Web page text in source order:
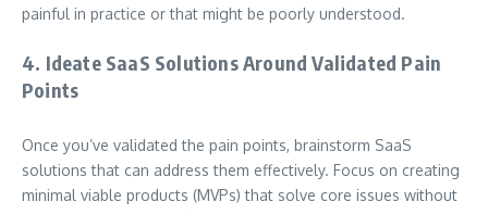
painful in practice or that might be poorly understood.
4. Ideate SaaS Solutions Around Validated Pain
Points
Once you’ve validated the pain points, brainstorm SaaS
solutions that can address them effectively. Focus on creating
minimal viable products (MVPs) that solve core issues without